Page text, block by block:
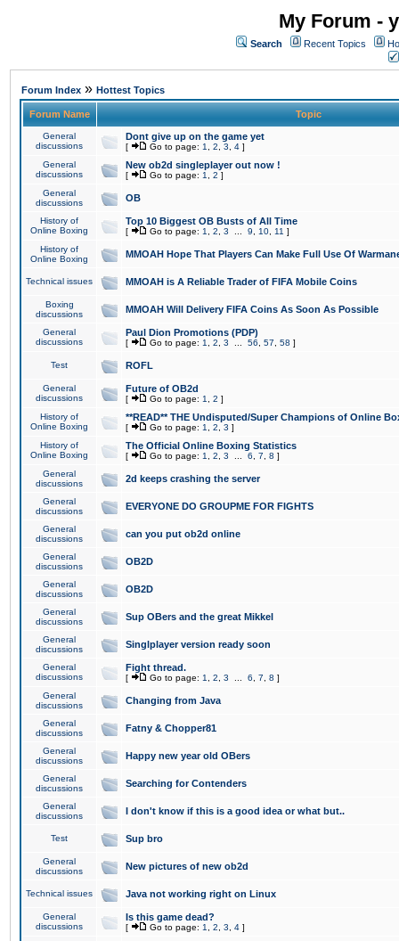
My Forum -
Search Recent Topics
Forum Index » Hottest Topics
Forum Name Topic
General
discussions
Dont give up on the game yet
[ Go to page: 1 2 3 4 ]
General
discussions
New ob2d singleplayer out now !
[ Go to page: 1 2 ]
General
discussions
OB
History of
Online Boxing
Top 10 Biggest OB Busts of All Time
[ Go to page: 1 2 3 9 10 11 ]
History of
Online Boxing
MMOAH Hope That Players Can Make Full Use Of
Technical issues MMOAH is A Reliable Trader of FIFA Mobile Coins
Boxing
discussions
MMOAH Will Delivery FIFA Coins As Soon As Possible
General
discussions
Paul Dion Promotions (PDP)
[ Go to page: 1 2 3 56 57 58 ]
Test ROFL
General
discussions
Future of OB2d
[ Go to page: 1 2 ]
History of
Online Boxing
**READ** THE Undisputed/Super Champions of Online
[ Go to page: 1 2 3 ]
History of
Online Boxing
The Official Online Boxing Statistics
[ Go to page: 1 2 3 6 7 8 ]
General
discussions
2d keeps crashing the server
General
discussions
EVERYONE DO GROUPME FOR FIGHTS
General
discussions
can you put ob2d online
General
discussions
OB2D
General
discussions
OB2D
General
discussions
Sup OBers and the great Mikkel
General
discussions
Singlplayer version ready soon
General
discussions
Fight thread.
[ Go to page: 1 2 3 6 7 8 ]
General
discussions
Changing from Java
General
discussions
Fatny & Chopper81
General
discussions
Happy new year old OBers
General
discussions
Searching for Contenders
General
discussions
I don't know if this is a good idea or what but..
Test Sup bro
General
discussions
New pictures of new ob2d
Technical issues Java not working right on Linux
General
discussions
Is this game dead?
[ Go to page: 1 2 3 4 ]